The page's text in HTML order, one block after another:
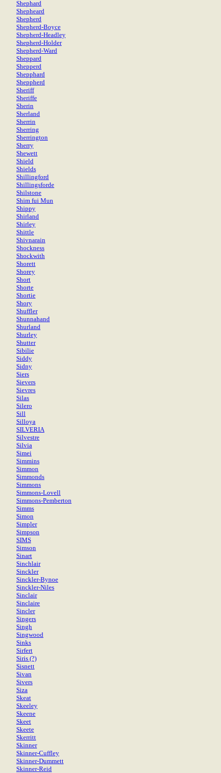
Shephard
Shepheard
Shepherd
Shepherd-Boyce
Shepherd-Headley
Shepherd-Holder
Shepherd-Ward
Sheppard
Shepperd
Shepphard
Sheppherd
Sheriff
Sheriffe
Sherin
Sherland
Sherrin
Sherring
Sherrington
Sherry
Shewett
Shield
Shields
Shillingford
Shillingsforde
Shilstone
Shim fui Mun
Shippy
Shirland
Shirley
Shittle
Shivnarain
Shockness
Shockwith
Shorett
Shorey
Short
Shorte
Shortie
Shory
Shuffler
Shunnahand
Shurland
Shurley
Shutter
Sibilie
Siddy
Sidny
Siers
Sievers
Sievres
Silas
Silero
Sill
Silloya
SILVERIA
Silvestre
Silvia
Simei
Simmins
Simmon
Simmonds
Simmons
Simmons-Lovell
Simmons-Pemberton
Simms
Simon
Simpler
Simpson
SIMS
Simson
Sinart
Sinchlair
Sinckler
Sinckler-Bynoe
Sinckler-Niles
Sinclair
Sinclaire
Sincler
Singers
Singh
Singwood
Sinks
Sirfert
Siris (?)
Sisnett
Sivan
Sivers
Siza
Skeat
Skeeley
Skeene
Skeet
Skeete
Skerritt
Skinner
Skinner-Cuffley
Skinner-Dummett
Skinner-Reid